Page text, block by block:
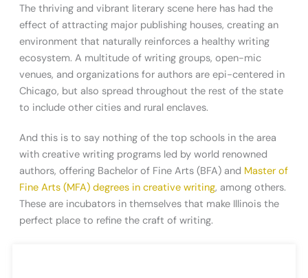
The thriving and vibrant literary scene here has had the
effect of attracting major publishing houses, creating an
environment that naturally reinforces a healthy writing
ecosystem. A multitude of writing groups, open-mic
venues, and organizations for authors are epi-centered in
Chicago, but also spread throughout the rest of the state
to include other cities and rural enclaves.
And this is to say nothing of the top schools in the area
with creative writing programs led by world renowned
authors, offering Bachelor of Fine Arts (BFA) and Master of
Fine Arts (MFA) degrees in creative writing, among others.
These are incubators in themselves that make Illinois the
perfect place to refine the craft of writing.